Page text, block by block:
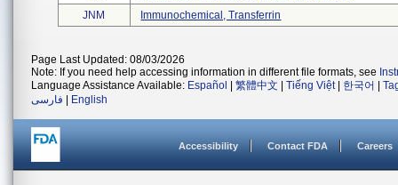
JNM
Immunochemical, Transferrin
Page Last Updated: 08/03/2026
Note: If you need help accessing information in different file formats, see
Language Assistance Available: Español 繁體中文 Tiếng Việt| 한국어
فارسی
English
Accessibility Contact FDA Careers